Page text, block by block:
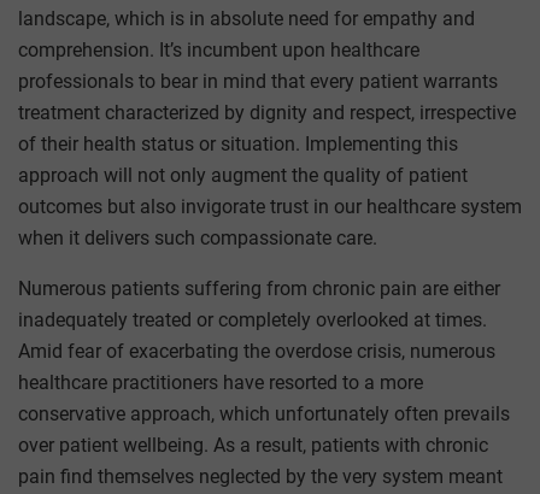
landscape, which is in absolute need for empathy and
comprehension. It’s incumbent upon healthcare
professionals to bear in mind that every patient warrants
treatment characterized by dignity and respect, irrespective
of their health status or situation. Implementing this
approach will not only augment the quality of patient
outcomes but also invigorate trust in our healthcare system
when it delivers such compassionate care.
Numerous patients suffering from chronic pain are either
inadequately treated or completely overlooked at times.
Amid fear of exacerbating the overdose crisis, numerous
healthcare practitioners have resorted to a more
conservative approach, which unfortunately often prevails
over patient wellbeing. As a result, patients with chronic
pain find themselves neglected by the very system meant